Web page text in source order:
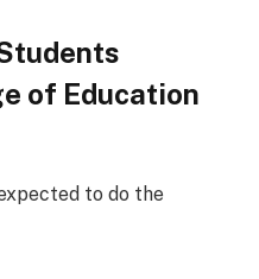
of Education
to do the